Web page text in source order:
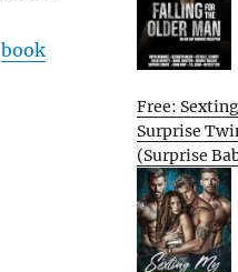
book
Free:
Surprise
(Surprise